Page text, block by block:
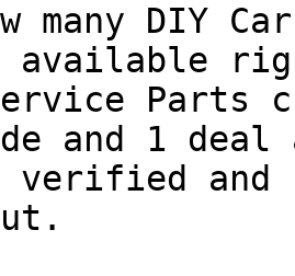
many DIY
available
and 1
and